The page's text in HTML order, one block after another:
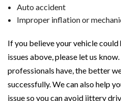
Auto accident
Improper inflation or
If you believe your vehicle
issues above, please let us
professionals have, the better
successfully. We can also help
issue so you can avoid jittery